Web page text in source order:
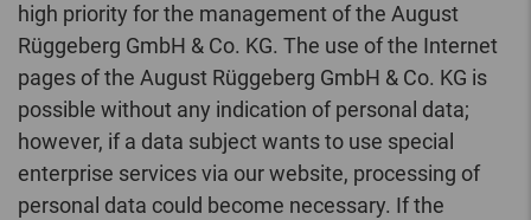
high priority for the management of the August
Rüggeberg GmbH & Co. KG. The use of the Internet
pages of the August Rüggeberg GmbH & Co. KG is
possible without any indication of personal data;
however, if a data subject wants to use special
enterprise services via our website, processing of
personal data could become necessary. If the